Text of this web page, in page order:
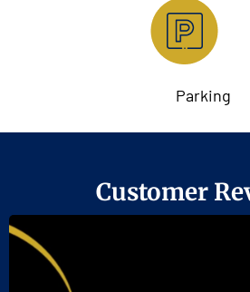
Parking
Customer